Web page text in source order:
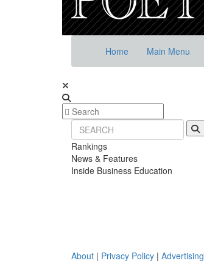
Home Main Menu
Rankings
News & Features
Inside Business Education
About | Privacy Policy | Advertising